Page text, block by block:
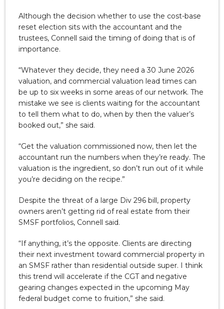
Although the decision whether to use the cost-base
reset election sits with the accountant and the
trustees, Connell said the timing of doing that is of
importance.
“Whatever they decide, they need a 30 June 2026
valuation, and commercial valuation lead times can
be up to six weeks in some areas of our network. The
mistake we see is clients waiting for the accountant
to tell them what to do, when by then the valuer’s
booked out,” she said.
“Get the valuation commissioned now, then let the
accountant run the numbers when they’re ready. The
valuation is the ingredient, so don’t run out of it while
you’re deciding on the recipe.”
Despite the threat of a large Div 296 bill, property
owners aren’t getting rid of real estate from their
SMSF portfolios, Connell said.
“If anything, it’s the opposite. Clients are directing
their next investment toward commercial property in
an SMSF rather than residential outside super. I think
this trend will accelerate if the CGT and negative
gearing changes expected in the upcoming May
federal budget come to fruition,” she said.